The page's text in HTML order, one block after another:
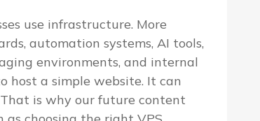
use infrastructure. More
automation systems, AI tools,
environments, and internal
host a simple website. It can
is why our future content